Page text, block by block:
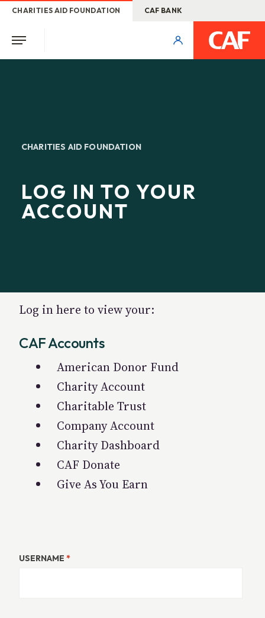
CHARITIES AID FOUNDATION CAF BANK
CHARITIES AID FOUNDATION
LOG IN TO YOUR
ACCOUNT
Log in here to view your:
CAF Accounts
American Donor Fund
Charity Account
Charitable Trust
Company Account
Charity Dashboard
CAF Donate
Give As You Earn
USERNAME *